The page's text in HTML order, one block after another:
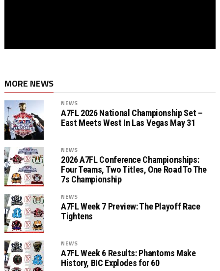
MORE NEWS
NEWS
A7FL 2026 National Championship Set –
East Meets West In Las Vegas May 31
NEWS
2026 A7FL Conference Championships:
Four Teams, Two Titles, One Road To The
7s Championship
NEWS
A7FL Week 7 Preview: The Playoff Race
Tightens
NEWS
A7FL Week 6 Results: Phantoms Make
History, BIC Explodes for 60